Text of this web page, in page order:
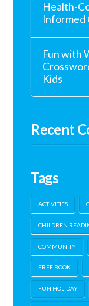
Health-
Informed
Fun with
Kids
Recent
Tags
ACTIVITIES
CHILDREN
COMMUNITY
FREE BOOK
FUN HOLIDAY